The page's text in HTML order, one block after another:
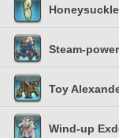
Steam-
Toy
Wind-up